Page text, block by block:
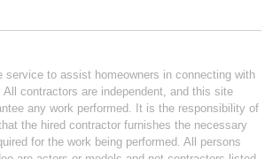
service to assist homeowners in connecting with
contractors are independent, and this site
any work performed. It is the responsibility of
the hired contractor furnishes the necessary
for the work being performed. All persons